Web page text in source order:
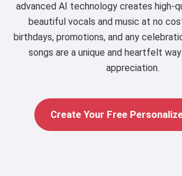
advanced AI technology creates high-
beautiful vocals and music at no
birthdays, promotions, and any
songs are a unique and heartfelt
appreciation.
Create Your Free